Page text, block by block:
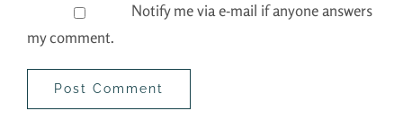
Notify me via e-mail if anyone answers
my comment.